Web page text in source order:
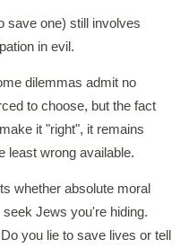
save one) still involves
in evil.
dilemmas admit no
to choose, but the fact
it "right", it remains
least wrong available.
whether absolute moral
Jews you're hiding.
you lie to save lives or tell